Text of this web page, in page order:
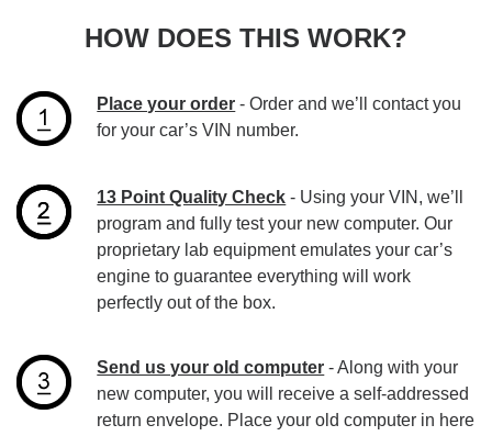
HOW DOES THIS WORK?
Place your order - Order and we’ll contact you
for your car’s VIN number.
13 Point Quality Check - Using your VIN, we’ll
program and fully test your new computer. Our
proprietary lab equipment emulates your car’s
engine to guarantee everything will work
perfectly out of the box.
Send us your old computer - Along with your
new computer, you will receive a self-addressed
return envelope. Place your old computer in here